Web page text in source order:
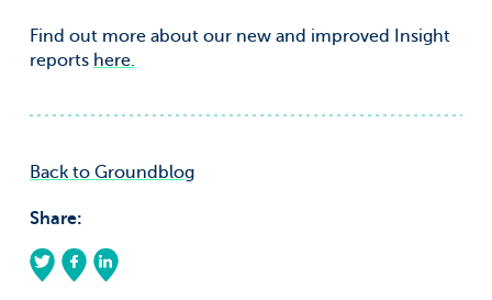
Find out more about our new and improved Insight
reports here.
Back to Groundblog
Share: